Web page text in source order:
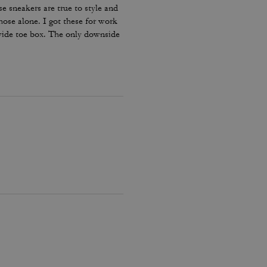
sneakers are true to style and
alone. I got these for work
toe box. The only downside